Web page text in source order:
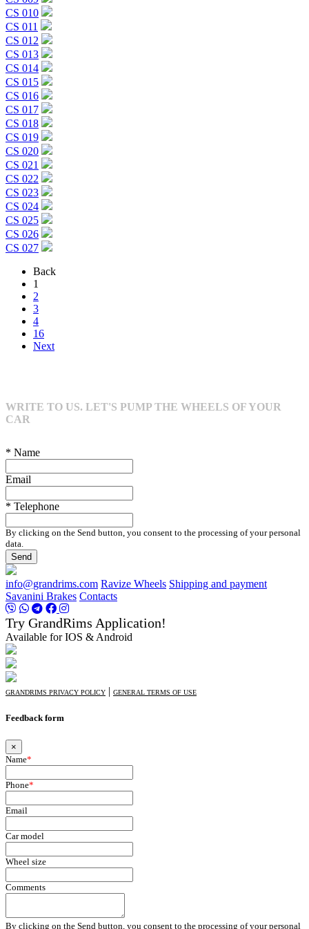
CS 010
CS 011
CS 012
CS 013
CS 014
CS 015
CS 016
CS 017
CS 018
CS 019
CS 020
CS 021
CS 022
CS 023
CS 024
CS 025
CS 026
CS 027
Back
1
2
3
4
16
Next
WRITE TO US. LET'S PUMP THE WHEELS OF YOUR
CAR
* Name
Email
* Telephone
By clicking on the Send button, you consent to the processing of your personal
data.
Send
info@grandrims.com Ravize Wheels Shipping and payment
Savanini Brakes Contacts
Try GrandRims Application!
Available for IOS & Android
GRANDRIMS PRIVACY POLICY | GENERAL TERMS OF USE
Feedback form
×
Name*
Phone*
Email
Car model
Wheel size
Comments
By clicking on the Send button, you consent to the processing of your personal